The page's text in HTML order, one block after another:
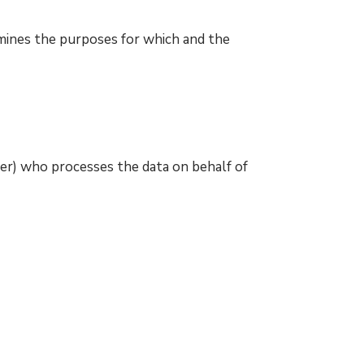
the purposes for which and the
who processes the data on behalf of